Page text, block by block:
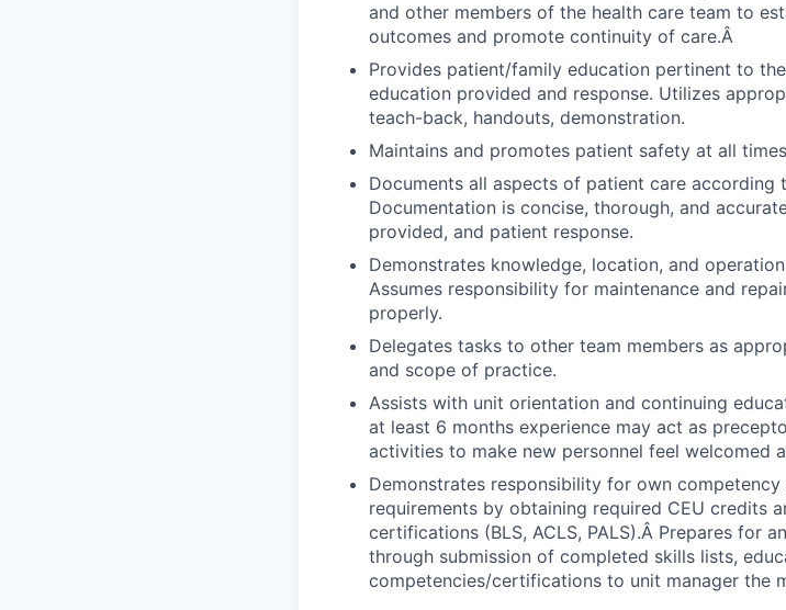
and other members of the health care team to
outcomes and promote continuity of care.Â
Provides patient/family education pertinent to
education provided and response. Utilizes
teach-back, handouts, demonstration.
Maintains and promotes patient safety at all
Documents all aspects of patient care according
Documentation is concise, thorough, and
provided, and patient response.
Demonstrates knowledge, location, and
Assumes responsibility for maintenance and
properly.
Delegates tasks to other team members as
and scope of practice.
Assists with unit orientation and continuing
at least 6 months experience may act as
activities to make new personnel feel welcomed
Demonstrates responsibility for own
requirements by obtaining required CEU credits
certifications (BLS, ACLS, PALS).Â Prepares for
through submission of completed skills lists,
competencies/certifications to unit manager the